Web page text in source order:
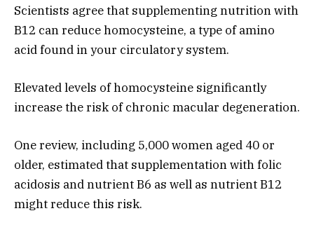
Scientists agree that supplementing nutrition with
B12 can reduce homocysteine, a type of amino
acid found in your circulatory system.
Elevated levels of homocysteine ​​significantly
increase the risk of chronic macular degeneration.
One review, including 5,000 women aged 40 or
older, estimated that supplementation with folic
acidosis and nutrient B6 as well as nutrient B12
might reduce this risk.